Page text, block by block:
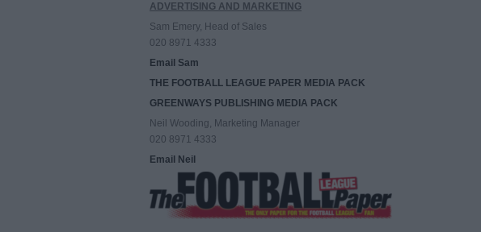
ADVERTISING AND MARKETING
Sam Emery, Head of Sales
020 8971 4333
Email Sam
THE FOOTBALL LEAGUE PAPER MEDIA PACK
GREENWAYS PUBLISHING MEDIA PACK
Neil Wooding, Marketing Manager
020 8971 4333
Email Neil